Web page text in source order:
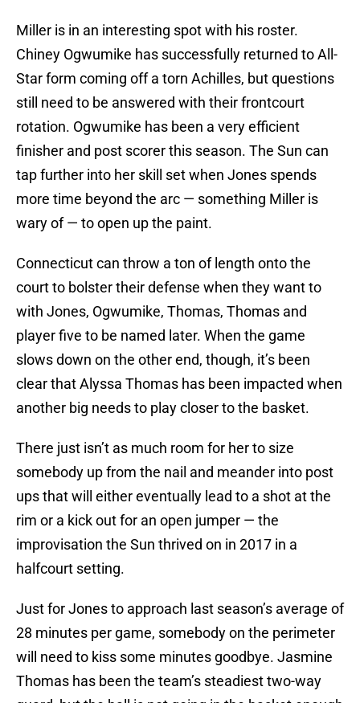
Miller is in an interesting spot with his roster.
Chiney Ogwumike has successfully returned to All-
Star form coming off a torn Achilles, but questions
still need to be answered with their frontcourt
rotation. Ogwumike has been a very efficient
finisher and post scorer this season. The Sun can
tap further into her skill set when Jones spends
more time beyond the arc — something Miller is
wary of — to open up the paint.
Connecticut can throw a ton of length onto the
court to bolster their defense when they want to
with Jones, Ogwumike, Thomas, Thomas and
player five to be named later. When the game
slows down on the other end, though, it’s been
clear that Alyssa Thomas has been impacted when
another big needs to play closer to the basket.
There just isn’t as much room for her to size
somebody up from the nail and meander into post
ups that will either eventually lead to a shot at the
rim or a kick out for an open jumper — the
improvisation the Sun thrived on in 2017 in a
halfcourt setting.
Just for Jones to approach last season’s average of
28 minutes per game, somebody on the perimeter
will need to kiss some minutes goodbye. Jasmine
Thomas has been the team’s steadiest two-way